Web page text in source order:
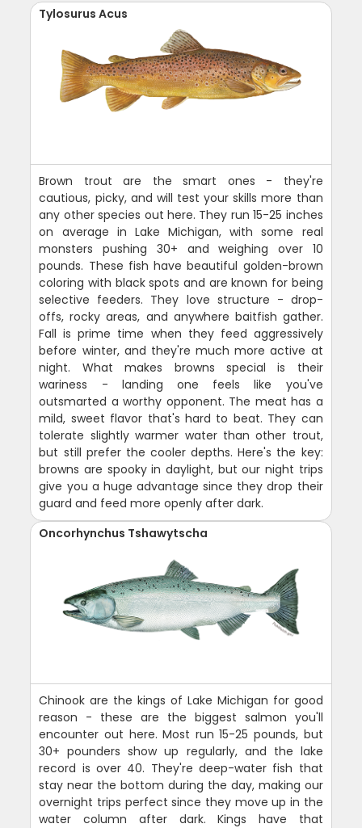
Tylosurus Acus
Brown trout are the smart ones - they're
cautious, picky, and will test your skills more than
any other species out here. They run 15-25 inches
on average in Lake Michigan, with some real
monsters pushing 30+ and weighing over 10
pounds. These fish have beautiful golden-brown
coloring with black spots and are known for being
selective feeders. They love structure - drop-
offs, rocky areas, and anywhere baitfish gather.
Fall is prime time when they feed aggressively
before winter, and they're much more active at
night. What makes browns special is their
wariness - landing one feels like you've
outsmarted a worthy opponent. The meat has a
mild, sweet flavor that's hard to beat. They can
tolerate slightly warmer water than other trout,
but still prefer the cooler depths. Here's the key:
browns are spooky in daylight, but our night trips
give you a huge advantage since they drop their
guard and feed more openly after dark.
Oncorhynchus Tshawytscha
Chinook are the kings of Lake Michigan for good
reason - these are the biggest salmon you'll
encounter out here. Most run 15-25 pounds, but
30+ pounders show up regularly, and the lake
record is over 40. They're deep-water fish that
stay near the bottom during the day, making our
overnight trips perfect since they move up in the
water column after dark. Kings have that